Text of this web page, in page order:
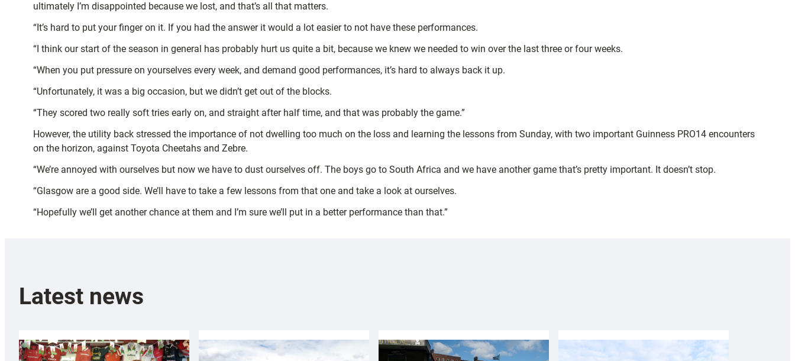
ultimately I’m disappointed because we lost, and that’s all that matters.
“It’s hard to put your finger on it. If you had the answer it would a lot easier to not have these performances.
“I think our start of the season in general has probably hurt us quite a bit, because we knew we needed to win over the last three or four weeks.
“When you put pressure on yourselves every week, and demand good performances, it’s hard to always back it up.
“Unfortunately, it was a big occasion, but we didn’t get out of the blocks.
“They scored two really soft tries early on, and straight after half time, and that was probably the game.”
However, the utility back stressed the importance of not dwelling too much on the loss and learning the lessons from Sunday, with two important Guinness PRO14 encounters
on the horizon, against Toyota Cheetahs and Zebre.
“We’re annoyed with ourselves but now we have to dust ourselves off. The boys go to South Africa and we have another game that’s pretty important. It doesn’t stop.
“Glasgow are a good side. We’ll have to take a few lessons from that one and take a look at ourselves.
“Hopefully we’ll get another chance at them and I’m sure we’ll put in a better performance than that.”
Latest news